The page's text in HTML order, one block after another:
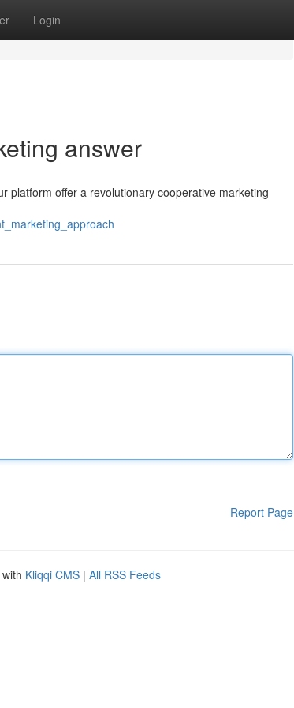
Login
answer
platform offer a revolutionary cooperative marketing
Report Page
Kliqqi CMS | All RSS Feeds